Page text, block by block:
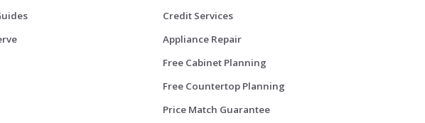
Credit Services
Appliance Repair
Free Cabinet Planning
Free Countertop Planning
Price Match Guarantee